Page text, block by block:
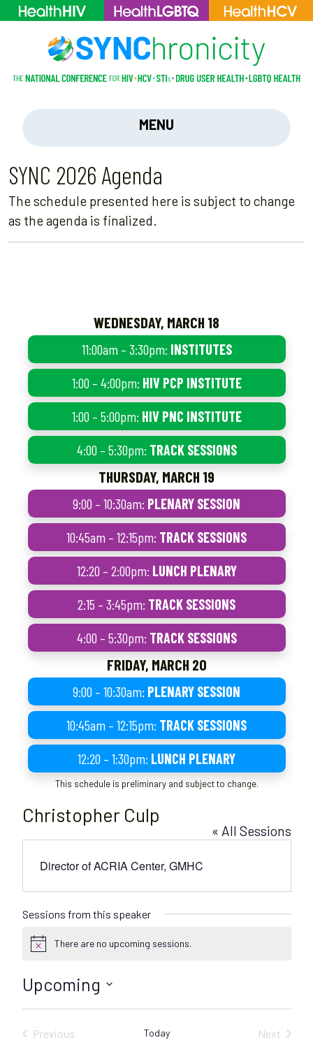
MENU
SYNC 2026 Agenda
The schedule presented here is subject to change
as the agenda is finalized.
WEDNESDAY, MARCH 18
11:00am – 3:30pm: INSTITUTES
1:00 – 4:00pm: HIV PCP INSTITUTE
1:00 – 5:00pm: HIV PNC INSTITUTE
4:00 – 5:30pm: TRACK SESSIONS
THURSDAY, MARCH 19
9:00 – 10:30am: PLENARY SESSION
10:45am – 12:15pm: TRACK SESSIONS
12:20 – 2:00pm: LUNCH PLENARY
2:15 – 3:45pm: TRACK SESSIONS
4:00 – 5:30pm: TRACK SESSIONS
FRIDAY, MARCH 20
9:00 – 10:30am: PLENARY SESSION
10:45am – 12:15pm: TRACK SESSIONS
12:20 – 1:30pm: LUNCH PLENARY
This schedule is preliminary and subject to change.
Christopher Culp
« All Sessions
Director of ACRIA Center, GMHC
Sessions from this speaker
N
i
There are no upcoming sessions.
Upcoming
S
l
Previous
Today
Next